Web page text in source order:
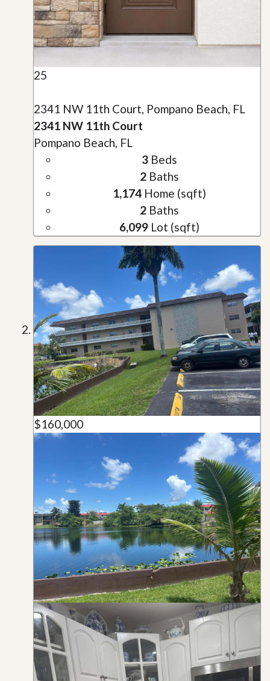
25
2341 NW 11th Court, Pompano Beach, FL
2341 NW 11th Court
Pompano Beach, FL
3Beds
2Baths
1,174Home (sqft)
2Baths
6,099Lot (sqft)
$160,000